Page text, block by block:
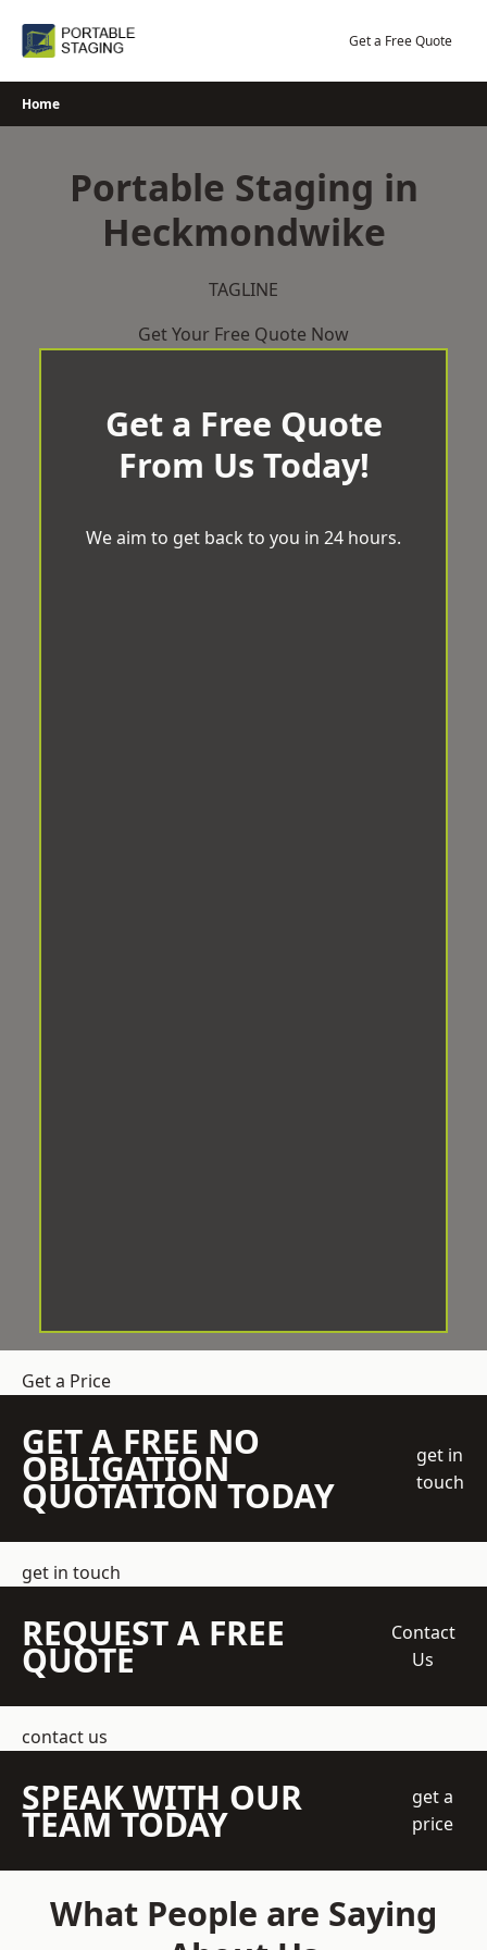
Get a Free Quote
Home
Portable Staging in
Heckmondwike
TAGLINE
Get Your Free Quote Now
Get a Free Quote
From Us Today!
We aim to get back to you in 24 hours.
Get a Price
GET A FREE NO
OBLIGATION
QUOTATION TODAY
get in
touch
get in touch
REQUEST A FREE
QUOTE
Contact
Us
contact us
SPEAK WITH OUR
TEAM TODAY
get a
price
What People are Saying